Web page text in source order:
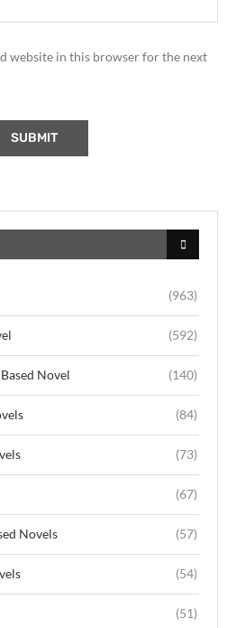
website in this browser for the next
(963)
(592)
Novel (140)
(84)
(73)
(67)
Novels (57)
(54)
(51)